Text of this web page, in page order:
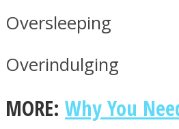
Facebook
Oversleeping
Overindulging
MORE: Why You